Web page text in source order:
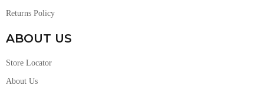
Returns Policy
ABOUT US
Store Locator
About Us